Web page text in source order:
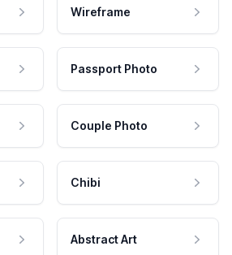
Wireframe
Passport Photo
Couple Photo
Chibi
Abstract Art